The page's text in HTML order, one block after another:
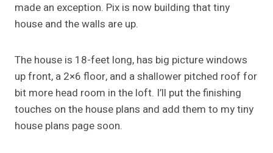
made an exception. Pix is now building that tiny
house and the walls are up.
The house is 18-feet long, has big picture windows
up front, a 2×6 floor, and a shallower pitched roof for
bit more head room in the loft. I’ll put the finishing
touches on the house plans and add them to my tiny
house plans page soon.